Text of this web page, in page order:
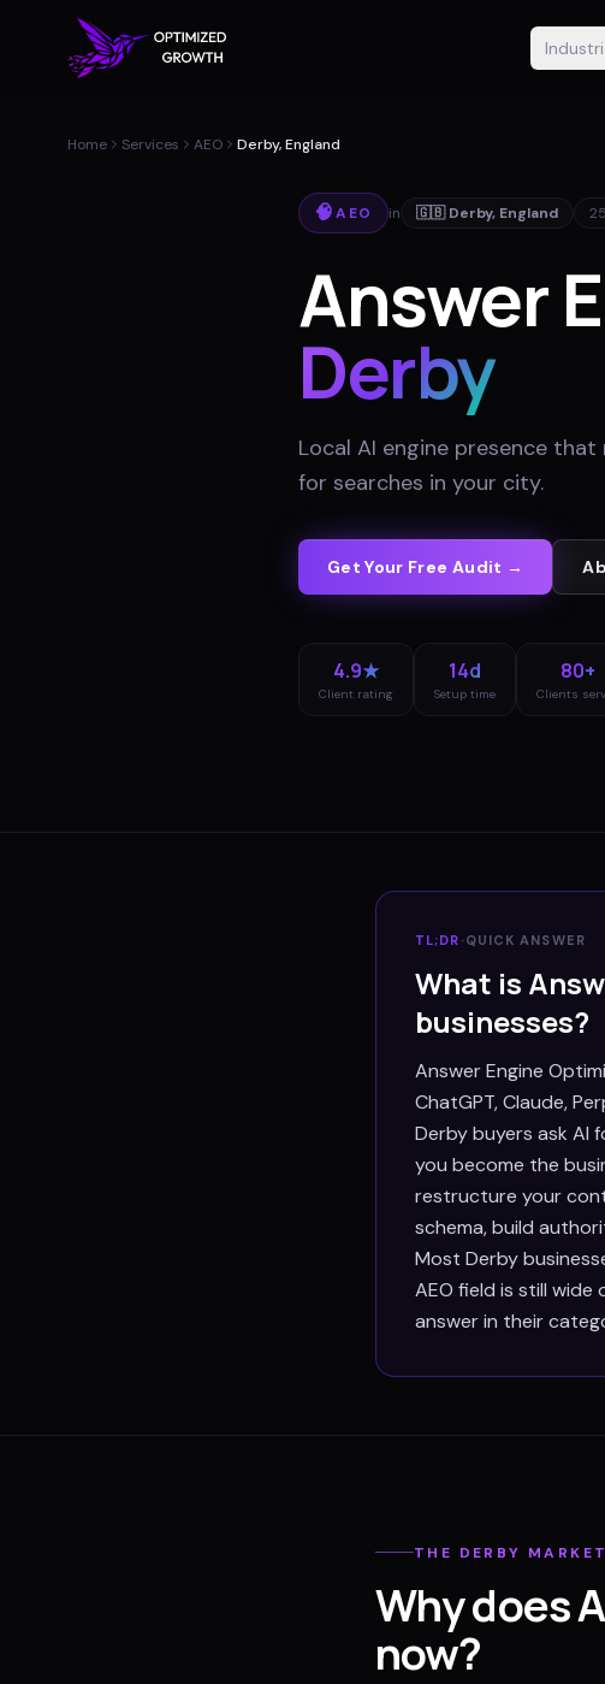
Home Services AEO Derby, England
🧠AEO in 🇬🇧 Derby, England
Answer
Derby
Local AI engine presence
for searches in your city.
Get Your Free Audit →
4.9★
Client rating
14d
Setup time
80+
Clients
TL;DR ·QUICK ANSWER
What is
businesses?
Answer Engine
ChatGPT, Claude,
Derby buyers ask AI
you become the
restructure your
schema, build
Most Derby
AEO field is still
answer in their
THE DERBY MARKET
Why does
now?